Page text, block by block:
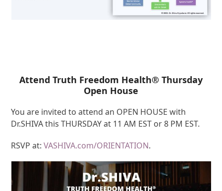
Attend Truth Freedom Health® Thursday
Open House
You are invited to attend an OPEN HOUSE with
Dr.SHIVA this THURSDAY at 11 AM EST or 8 PM EST.
RSVP at:VASHIVA.com/ORIENTATION.